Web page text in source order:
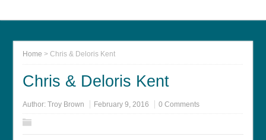
Home >Chris & Deloris Kent
Chris & Deloris Kent
Author:Troy Brown February 9, 2016 0 Comments